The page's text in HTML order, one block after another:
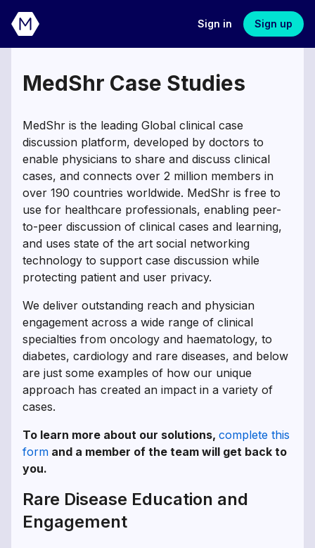
Sign in Sign up
MedShr Case Studies
MedShr is the leading Global clinical case
discussion platform, developed by doctors to
enable physicians to share and discuss clinical
cases, and connects over 2 million members in
over 190 countries worldwide. MedShr is free to
use for healthcare professionals, enabling peer-
to-peer discussion of clinical cases and learning,
and uses state of the art social networking
technology to support case discussion while
protecting patient and user privacy.
We deliver outstanding reach and physician
engagement across a wide range of clinical
specialties from oncology and haematology, to
diabetes, cardiology and rare diseases, and below
are just some examples of how our unique
approach has created an impact in a variety of
cases.
To learn more about our solutions, complete this
form and a member of the team will get back to
you.
Rare Disease Education and
Engagement